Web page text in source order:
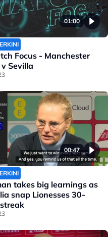
01:00
Focus - Manchester
Sevilla
00:47
takes big learnings as
snap Lionesses 30-